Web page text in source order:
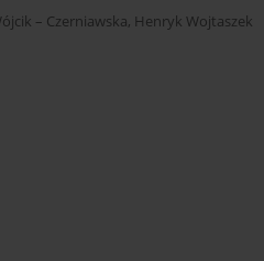
– Czerniawska, Henryk Wojtaszek